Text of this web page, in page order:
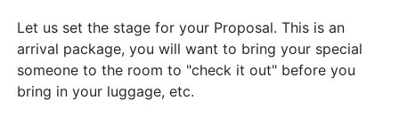
Let us set the stage for your Proposal. This is an
arrival package, you will want to bring your special
someone to the room to "check it out" before you
bring in your luggage, etc.